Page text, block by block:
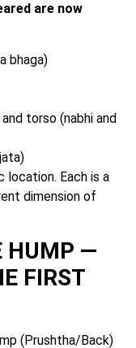
are now
bhaga)
torso (nabhi and
location. Each is a
dimension of
HUMP —
FIRST
(Prushtha/Back)